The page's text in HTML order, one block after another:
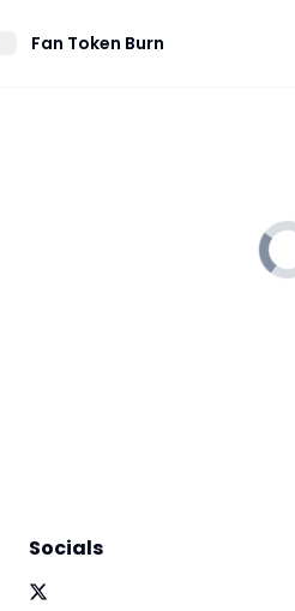
Fan Token Burn
Socials